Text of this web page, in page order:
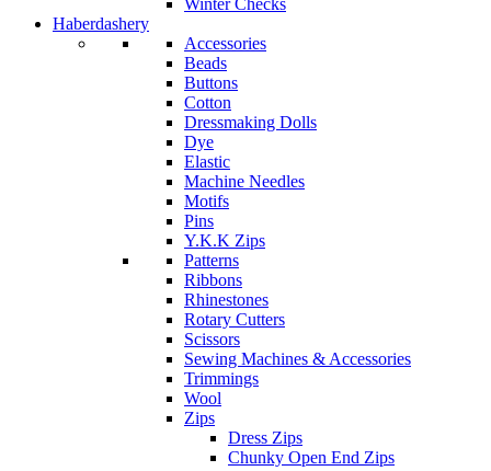
Winter Checks
Haberdashery
Accessories
Beads
Buttons
Cotton
Dressmaking Dolls
Dye
Elastic
Machine Needles
Motifs
Pins
Y.K.K Zips
Patterns
Ribbons
Rhinestones
Rotary Cutters
Scissors
Sewing Machines & Accessories
Trimmings
Wool
Zips
Dress Zips
Chunky Open End Zips